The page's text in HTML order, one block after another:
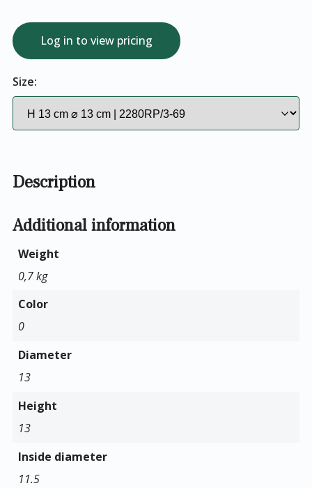
Log in to view pricing
Size:
Description
Additional information
Weight
0,7 kg
Color
0
Diameter
13
Height
13
Inside diameter
11.5